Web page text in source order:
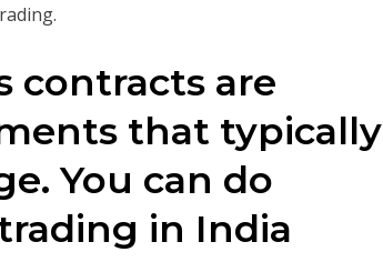
contracts are
that typically
You can do
in India